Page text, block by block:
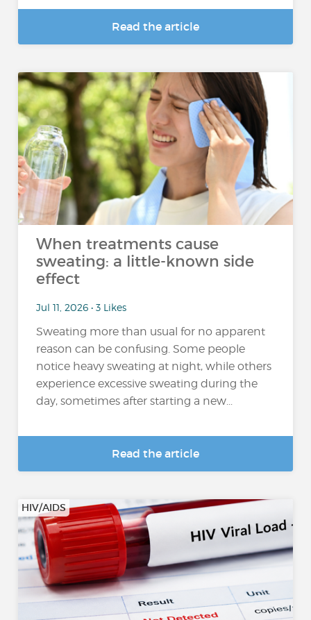
Read the article
When treatments cause
sweating: a little-known side
effect
Jul 11, 2026 • 3 Likes
Sweating more than usual for no apparent
reason can be confusing. Some people
notice heavy sweating at night, while others
experience excessive sweating during the
day, sometimes after starting a new...
Read the article
HIV/AIDS